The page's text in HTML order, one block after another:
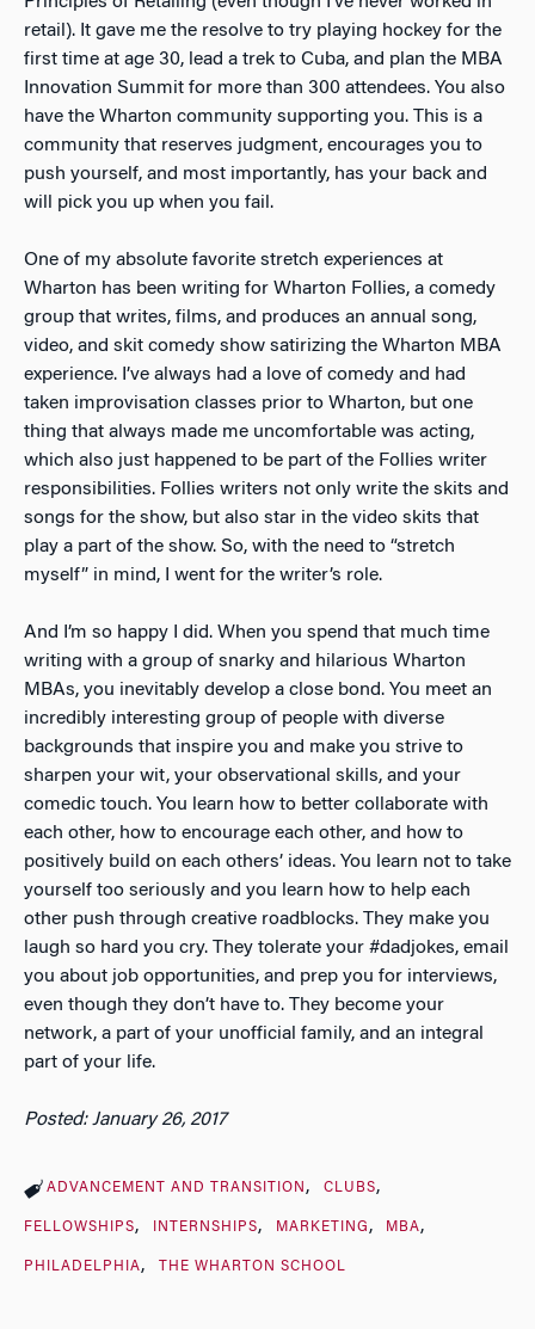
retail). It gave me the resolve to try playing hockey for the
first time at age 30, lead a trek to Cuba, and plan the MBA
Innovation Summit for more than 300 attendees. You also
have the Wharton community supporting you. This is a
community that reserves judgment, encourages you to
push yourself, and most importantly, has your back and
will pick you up when you fail.
One of my absolute favorite stretch experiences at
Wharton has been writing for Wharton Follies, a comedy
group that writes, films, and produces an annual song,
video, and skit comedy show satirizing the Wharton MBA
experience. I’ve always had a love of comedy and had
taken improvisation classes prior to Wharton, but one
thing that always made me uncomfortable was acting,
which also just happened to be part of the Follies writer
responsibilities. Follies writers not only write the skits and
songs for the show, but also star in the video skits that
play a part of the show. So, with the need to “stretch
myself” in mind, I went for the writer’s role.
And I’m so happy I did. When you spend that much time
writing with a group of snarky and hilarious Wharton
MBAs, you inevitably develop a close bond. You meet an
incredibly interesting group of people with diverse
backgrounds that inspire you and make you strive to
sharpen your wit, your observational skills, and your
comedic touch. You learn how to better collaborate with
each other, how to encourage each other, and how to
positively build on each others’ ideas. You learn not to take
yourself too seriously and you learn how to help each
other push through creative roadblocks. They make you
laugh so hard you cry. They tolerate your #dadjokes, email
you about job opportunities, and prep you for interviews,
even though they don’t have to. They become your
network, a part of your unofficial family, and an integral
part of your life.
Posted: January 26, 2017
ADVANCEMENT AND TRANSITION CLUBS
FELLOWSHIPS INTERNSHIPS MARKETING MBA
PHILADELPHIA THE WHARTON SCHOOL